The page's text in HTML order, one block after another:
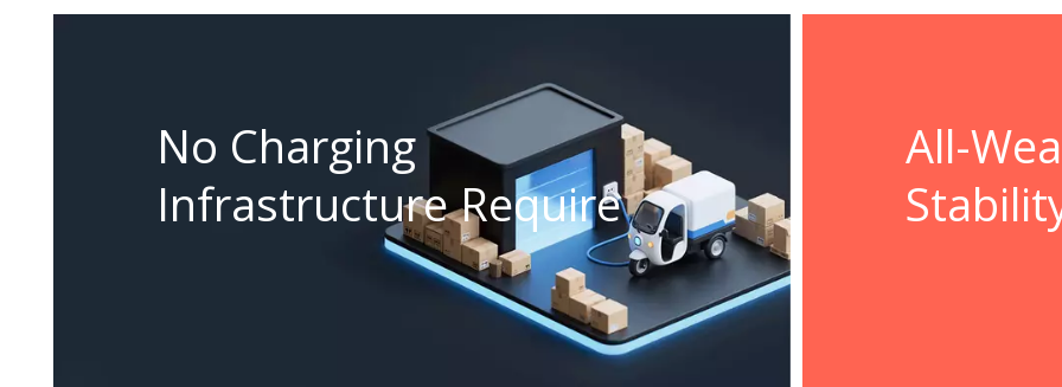
No Charging
Infrastructure Require
All-